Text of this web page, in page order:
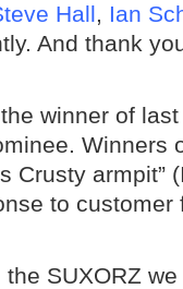
Hall, Ian
And thank
winner of last
Crusty armpit”
to customer
SUXORZ